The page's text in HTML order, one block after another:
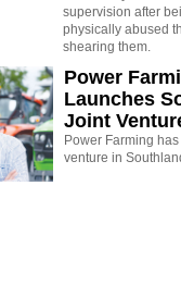
supervision after
physically abused
shearing them.
Power
Launches
Joint
Power Farming
venture in